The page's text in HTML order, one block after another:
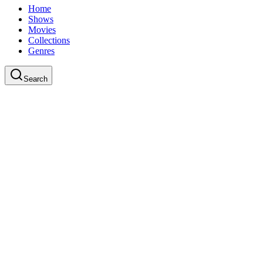
Home
Shows
Movies
Collections
Genres
Search